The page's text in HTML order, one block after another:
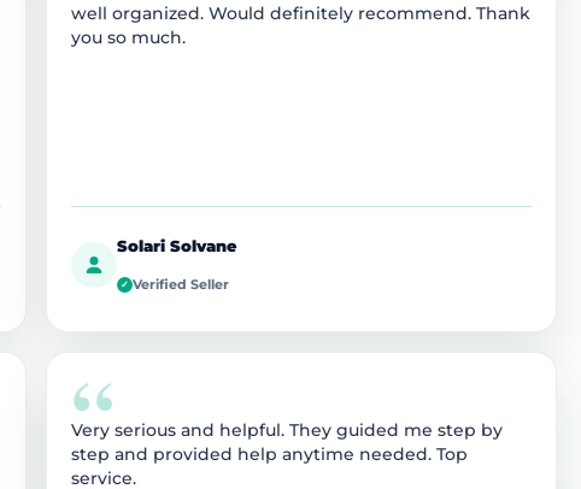
well organized. Would definitely recommend. Thank
you so much.
Solari Solvane
✓ Verified Seller
“
Very serious and helpful. They guided me step by
step and provided help anytime needed. Top
service.